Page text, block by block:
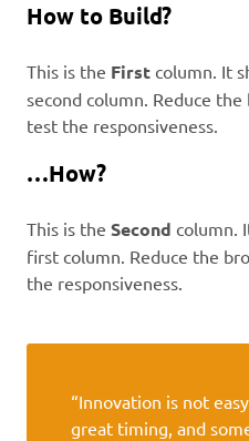
How to Build?
This is the Firstcolumn. It
second column. Reduce
test the responsiveness.
…How?
This is the Second column.
first column. Reduce the
the responsiveness.
“Innovation is not
great timing, and